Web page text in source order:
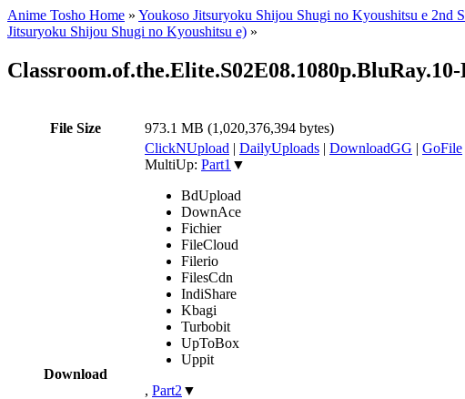
Anime Tosho Home » Youkoso Jitsuryoku Shijou Shugi no Kyoushitsu e 2nd
Jitsuryoku Shijou Shugi no Kyoushitsu e) »
File Size 973.1 MB (1,020,376,394 bytes)
Download
ClickNUpload | DailyUploads | DownloadGG | GoFile
MultiUp: Part1 ▼
BdUpload
DownAce
Fichier
FileCloud
Filerio
FilesCdn
IndiShare
Kbagi
Turbobit
UpToBox
Uppit
, Part2 ▼